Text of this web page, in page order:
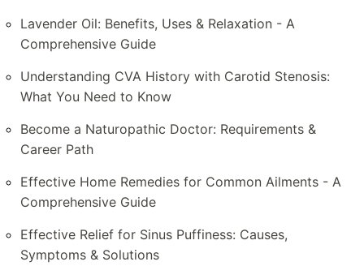
Lavender Oil: Benefits, Uses & Relaxation - A
Comprehensive Guide
Understanding CVA History with Carotid Stenosis:
What You Need to Know
Become a Naturopathic Doctor: Requirements &
Career Path
Effective Home Remedies for Common Ailments - A
Comprehensive Guide
Effective Relief for Sinus Puffiness: Causes,
Symptoms & Solutions